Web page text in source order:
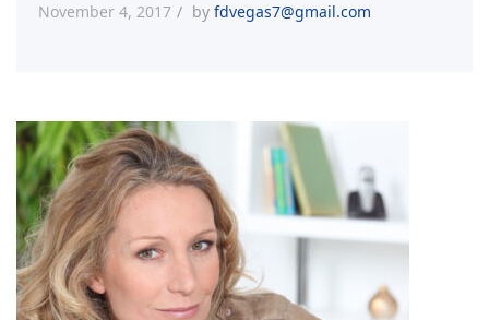
November 4, 2017 by fdvegas7@gmail.com